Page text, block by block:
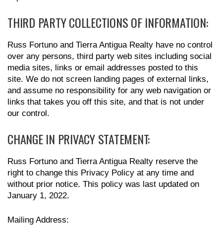
THIRD PARTY COLLECTIONS OF INFORMATION:
Russ Fortuno and Tierra Antigua Realty have no control
over any persons, third party web sites including social
media sites, links or email addresses posted to this
site. We do not screen landing pages of external links,
and assume no responsibility for any web navigation or
links that takes you off this site, and that is not under
our control.
CHANGE IN PRIVACY STATEMENT:
Russ Fortuno and Tierra Antigua Realty reserve the
right to change this Privacy Policy at any time and
without prior notice. This policy was last updated on
January 1, 2022.
Mailing Address: